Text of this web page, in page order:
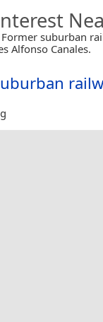
suburban
Alfonso Canales.